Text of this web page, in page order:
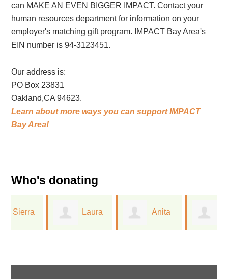
can MAKE AN EVEN BIGGER IMPACT. Contact your
human resources department for information on your
employer's matching gift program. IMPACT Bay Area's
EIN number is 94-3123451.
Our address is:
PO Box 23831
Oakland,CA 94623.
Learn about more ways you can support IMPACT
Bay Area!
Who's donating